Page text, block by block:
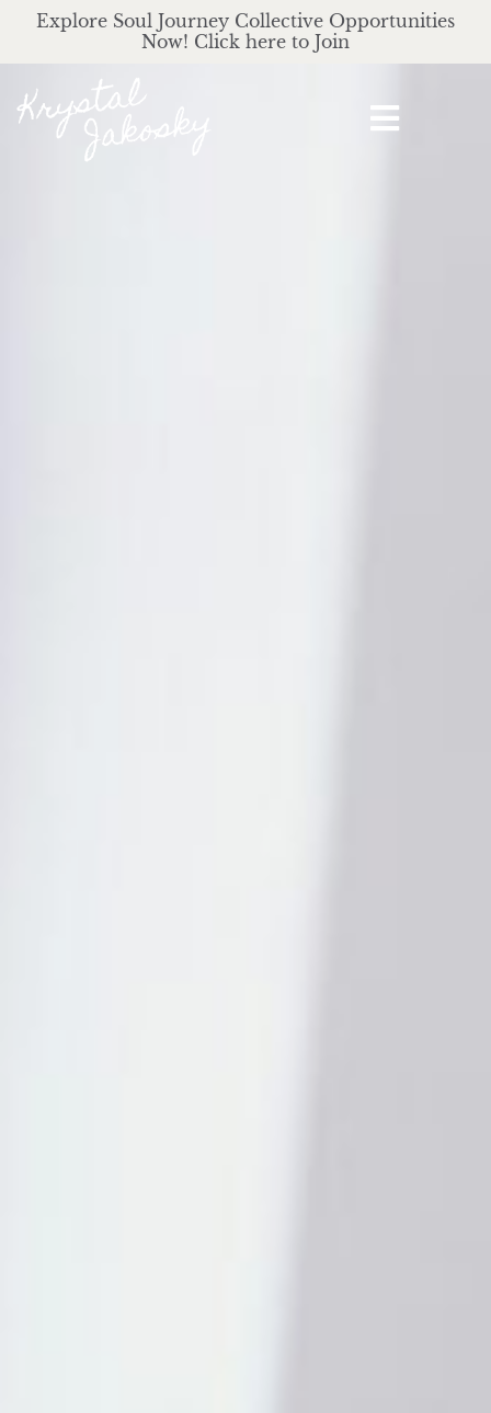
Explore Soul Journey Collective Opportunities
Now! Click here to Join